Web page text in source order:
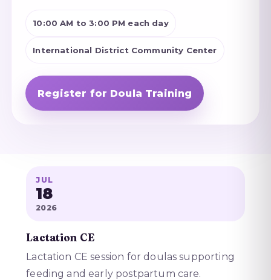
10:00 AM to 3:00 PM each day
International District Community Center
Register for Doula Training
JUL
18
2026
Lactation CE
Lactation CE session for doulas supporting
feeding and early postpartum care.